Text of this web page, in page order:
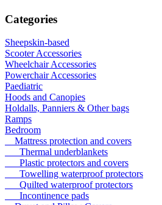
Categories
Sheepskin-based
Scooter Accessories
Wheelchair Accessories
Powerchair Accessories
Paediatric
Hoods and Canopies
Holdalls, Panniers & Other bags
Ramps
Bedroom
Mattress protection and covers
Thermal underblankets
Plastic protectors and covers
Towelling waterproof protectors
Quilted waterproof protectors
Incontinence pads